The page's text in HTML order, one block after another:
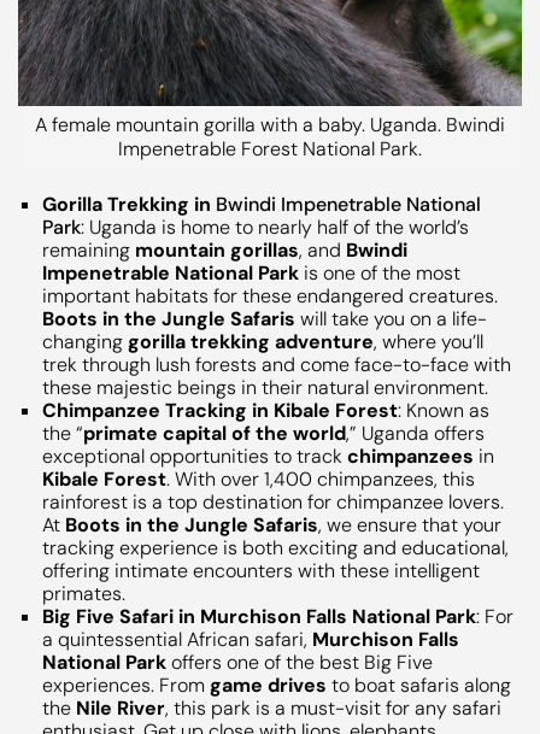
A female mountain gorilla with a baby. Uganda. Bwindi
Impenetrable Forest National Park.
Gorilla Trekking in Bwindi Impenetrable National
Park: Uganda is home to nearly half of the world’s
remaining mountain gorillas, and Bwindi
Impenetrable National Parkis one of the most
important habitats for these endangered creatures.
Boots in the Jungle Safaris will take you on a life-
changinggorilla trekking adventure, where you’ll
trek through lush forests and come face-to-face with
these majestic beings in their natural environment.
Chimpanzee Tracking in Kibale Forest: Known as
the “primate capital of the world,” Uganda offers
exceptional opportunities to trackchimpanzees in
Kibale Forest. With over 1,400 chimpanzees, this
rainforest is a top destination for chimpanzee lovers.
At Boots in the Jungle Safaris, we ensure that your
tracking experience is both exciting and educational,
offering intimate encounters with these intelligent
primates.
Big Five Safari in Murchison Falls National Park: For
a quintessential African safari, Murchison Falls
National Parkoffers one of the best Big Five
experiences. From game drives to boat safaris along
the Nile River, this park is a must-visit for any safari